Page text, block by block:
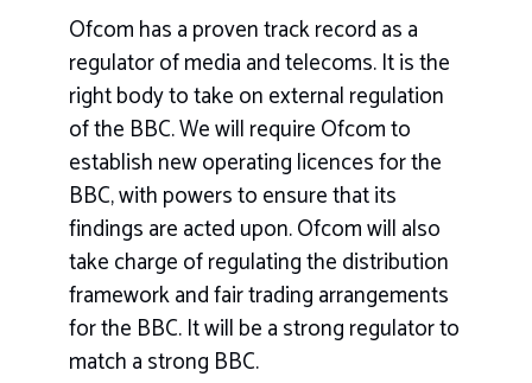
Ofcom has a proven track record as a
regulator of media and telecoms. It is the
right body to take on external regulation
of the BBC. We will require Ofcom to
establish new operating licences for the
BBC, with powers to ensure that its
findings are acted upon. Ofcom will also
take charge of regulating the distribution
framework and fair trading arrangements
for the BBC. It will be a strong regulator to
match a strong BBC.